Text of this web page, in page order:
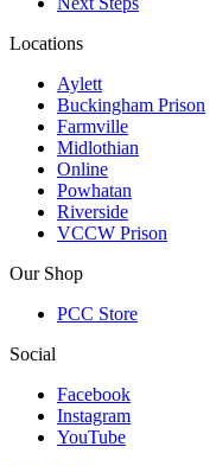
Locations
Aylett
Buckingham Prison
Farmville
Midlothian
Online
Powhatan
Riverside
VCCW Prison
Our Shop
PCC Store
Social
Facebook
Instagram
YouTube